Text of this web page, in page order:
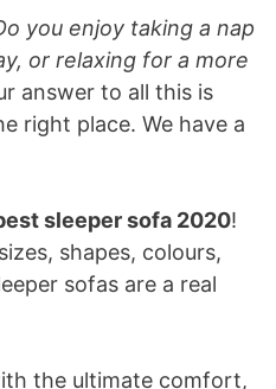
you enjoy taking a nap
or relaxing for a more
answer to all this is
right place. We have a
sleeper sofa 2020!
shapes, colours,
sofas are a real
the ultimate comfort,